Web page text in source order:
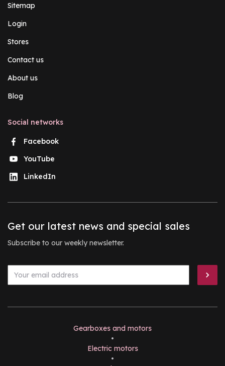
Sitemap
Login
Stores
Contact us
About us
Blog
Social networks
Facebook
YouTube
LinkedIn
Get our latest news and special sales
Subscribe to our weekly newsletter.
Gearboxes and motors
•
Electric motors
•